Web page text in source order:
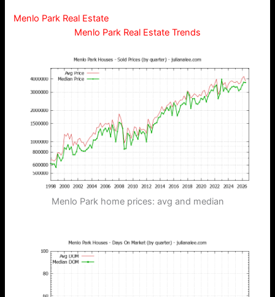
Menlo Park Real Estate
Menlo Park Real Estate Trends
Menlo Park home prices: avg and median